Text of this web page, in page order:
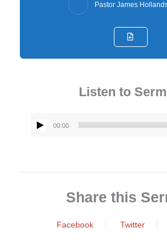
Pastor James
Listen to
Audio
00:00
Share this
Facebook Twitter